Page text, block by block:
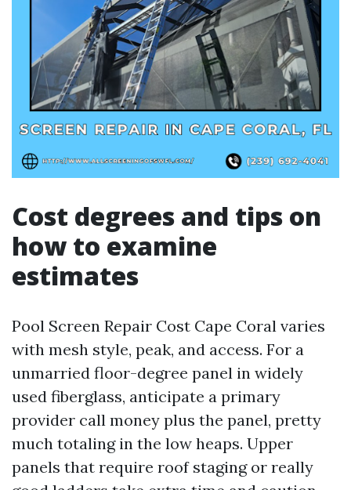
Cost degrees and tips on
how to examine
estimates
Pool Screen Repair Cost Cape Coral varies
with mesh style, peak, and access. For a
unmarried floor-degree panel in widely
used fiberglass, anticipate a primary
provider call money plus the panel, pretty
much totaling in the low heaps. Upper
panels that require roof staging or really